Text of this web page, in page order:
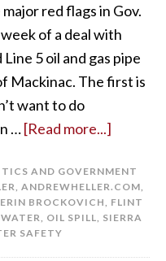
red flags in Gov.
of a deal with
5 oil and gas pipe
Mackinac. The first is
want to do
…[Read more...]
AND GOVERNMENT
ANDREWHELLER.COM
ERIN BROCKOVICH
FLINT
OIL SPILL SIERRA
SAFETY